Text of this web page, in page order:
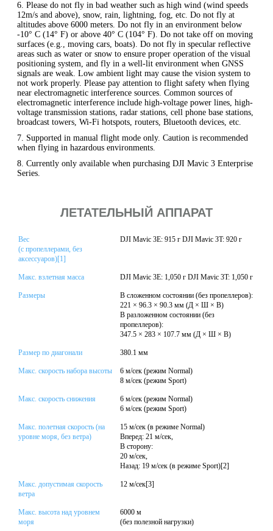
6. Please do not fly in bad weather such as high wind (wind speeds
12m/s and above), snow, rain, lightning, fog, etc. Do not fly at
altitudes above 6000 meters. Do not fly in an environment below
-10° C (14° F) or above 40° C (104° F). Do not take off on moving
surfaces (e.g., moving cars, boats). Do not fly in specular reflective
areas such as water or snow to ensure proper operation of the visual
positioning system, and fly in a well-lit environment when GNSS
signals are weak. Low ambient light may cause the vision system to
not work properly. Please pay attention to flight safety when flying
near electromagnetic interference sources. Common sources of
electromagnetic interference include high-voltage power lines, high-
voltage transmission stations, radar stations, cell phone base stations,
broadcast towers, Wi-Fi hotspots, routers, Bluetooth devices, etc.
7. Supported in manual flight mode only. Caution is recommended
when flying in hazardous environments.
8. Currently only available when purchasing DJI Mavic 3 Enterprise
Series.
ЛЕТАТЕЛЬНЫЙ АППАРАТ
Вес
(с пропеллерами, без
аксессуаров)[1]
DJI Mavic 3E: 915 г DJI Mavic 3T: 920 г
Макс. взлетная масса DJI Mavic 3E: 1,050 г DJI Mavic 3T: 1,050 г
Размеры
В сложенном состоянии (без пропеллеров):
221 × 96.3 × 90.3 мм (Д × Ш × В)
В разложенном состоянии (без
пропеллеров):
347.5 × 283 × 107.7 мм (Д × Ш × В)
Размер по диагонали 380.1 мм
Макс. скорость набора высоты
6 м/сек (режим Normal)
8 м/сек (режим Sport)
Макс. скорость снижения
6 м/сек (режим Normal)
6 м/сек (режим Sport)
Макс. полетная скорость (на
уровне моря, без ветра)
15 м/сек (в режиме Normal)
Вперед: 21 м/сек,
В сторону:
20 м/сек,
Назад: 19 м/сек (в режиме Sport)[2]
Макс. допустимая скорость
ветра
12 м/сек[3]
Макс. высота над уровнем
моря
6000 м
(без полезной нагрузки)